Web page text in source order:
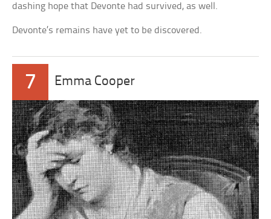
dashing hope that Devonte had survived, as well.
Devonte’s remains have yet to be discovered.
7 Emma Cooper